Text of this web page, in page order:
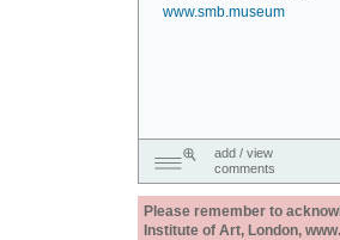
www.smb.museum
add / view
comments
Please remember to
Institute of Art, London,